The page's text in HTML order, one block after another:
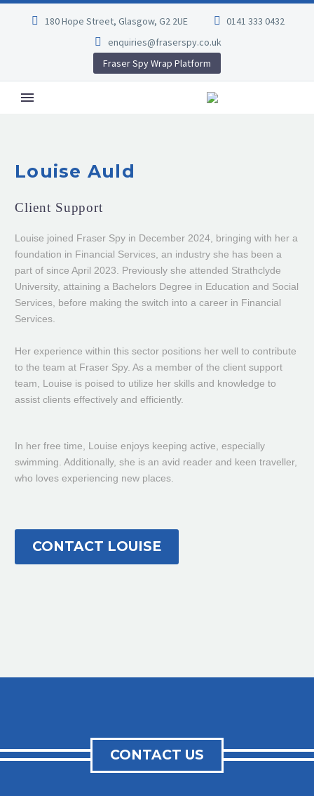
180 Hope Street, Glasgow, G2 2UE
0141 333 0432
enquiries@fraserspy.co.uk
Fraser Spy Wrap Platform
Louise Auld
Client Support
Louise joined Fraser Spy in December 2024, bringing with her a
foundation in Financial Services, an industry she has been a
part of since April 2023. Previously she attended Strathclyde
University, attaining a Bachelors Degree in Education and Social
Services, before making the switch into a career in Financial
Services.
Her experience within this sector positions her well to contribute
to the team at Fraser Spy. As a member of the client support
team, Louise is poised to utilize her skills and knowledge to
assist clients effectively and efficiently.
In her free time, Louise enjoys keeping active, especially
swimming . Additionally, she is an avid reader and keen traveller,
who loves experiencing new places.
CONTACT LOUISE
CONTACT US